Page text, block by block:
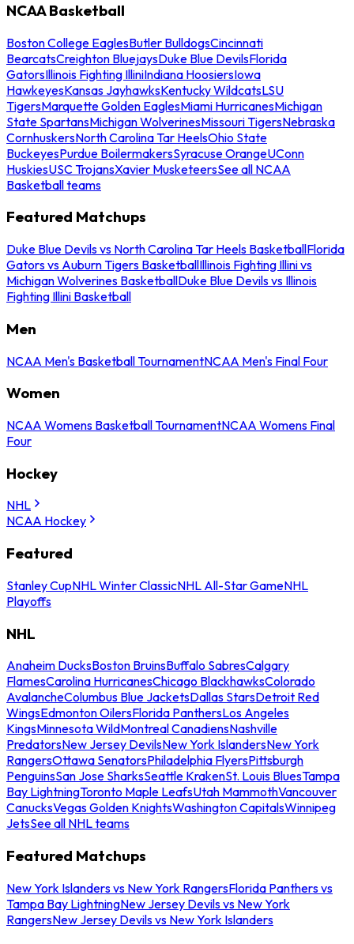
NCAA Basketball
Boston College EaglesButler BulldogsCincinnati
BearcatsCreighton BluejaysDuke Blue DevilsFlorida
GatorsIllinois Fighting IlliniIndiana HoosiersIowa
HawkeyesKansas JayhawksKentucky WildcatsLSU
TigersMarquette Golden EaglesMiami HurricanesMichigan
State SpartansMichigan WolverinesMissouri TigersNebraska
CornhuskersNorth Carolina Tar HeelsOhio State
BuckeyesPurdue BoilermakersSyracuse OrangeUConn
HuskiesUSC TrojansXavier MusketeersSee all NCAA
Basketball teams
Featured Matchups
Duke Blue Devils vs North Carolina Tar Heels BasketballFlorida
Gators vs Auburn Tigers BasketballIllinois Fighting Illini vs
Michigan Wolverines BasketballDuke Blue Devils vs Illinois
Fighting Illini Basketball
Men
NCAA Men's Basketball TournamentNCAA Men's Final Four
Women
NCAA Womens Basketball TournamentNCAA Womens Final
Four
Hockey
NHL
NCAA Hockey
Featured
Stanley CupNHL Winter ClassicNHL All-Star GameNHL
Playoffs
NHL
Anaheim DucksBoston BruinsBuffalo SabresCalgary
FlamesCarolina HurricanesChicago BlackhawksColorado
AvalancheColumbus Blue JacketsDallas StarsDetroit Red
WingsEdmonton OilersFlorida PanthersLos Angeles
KingsMinnesota WildMontreal CanadiensNashville
PredatorsNew Jersey DevilsNew York IslandersNew York
RangersOttawa SenatorsPhiladelphia FlyersPittsburgh
PenguinsSan Jose SharksSeattle KrakenSt. Louis BluesTampa
Bay LightningToronto Maple LeafsUtah MammothVancouver
CanucksVegas Golden KnightsWashington CapitalsWinnipeg
JetsSee all NHL teams
Featured Matchups
New York Islanders vs New York RangersFlorida Panthers vs
Tampa Bay LightningNew Jersey Devils vs New York
RangersNew Jersey Devils vs New York Islanders